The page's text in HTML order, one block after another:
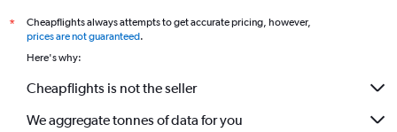
Frankfurt to Bangalore flights
Stansted to Bangalore flights
Gatwick to Bangalore flights
*
Cheapflights always attempts to get accurate pricing, however,
prices are not guaranteed.
Here's why:
Cheapflights is not the seller
We aggregate tonnes of data for you